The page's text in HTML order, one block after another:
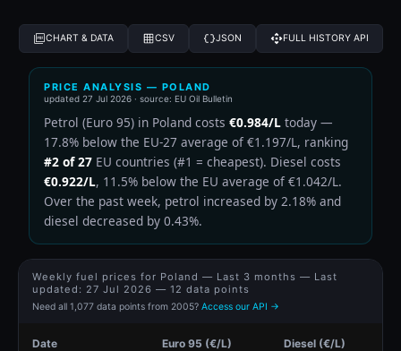
CHART & DATA CSV JSON FULL HISTORY API
PRICE ANALYSIS — POLAND
updated 27 Jul 2026 · source: EU Oil Bulletin
Petrol (Euro 95) in Poland costs €0.984/L today —
17.8% below the EU-27 average of €1.197/L, ranking
#2 of 27 EU countries (#1 = cheapest). Diesel costs
€0.922/L, 11.5% below the EU average of €1.042/L.
Over the past week, petrol increased by 2.18% and
diesel decreased by 0.43%.
Weekly fuel prices for Poland — Last 3 months — Last
updated: 27 Jul 2026 — 12 data points
Need all 1,077 data points from 2005? Access our API →
Date Euro 95 (€/L) Diesel (€/L)